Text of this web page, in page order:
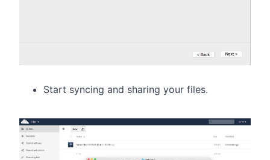
Start syncing and sharing your files.